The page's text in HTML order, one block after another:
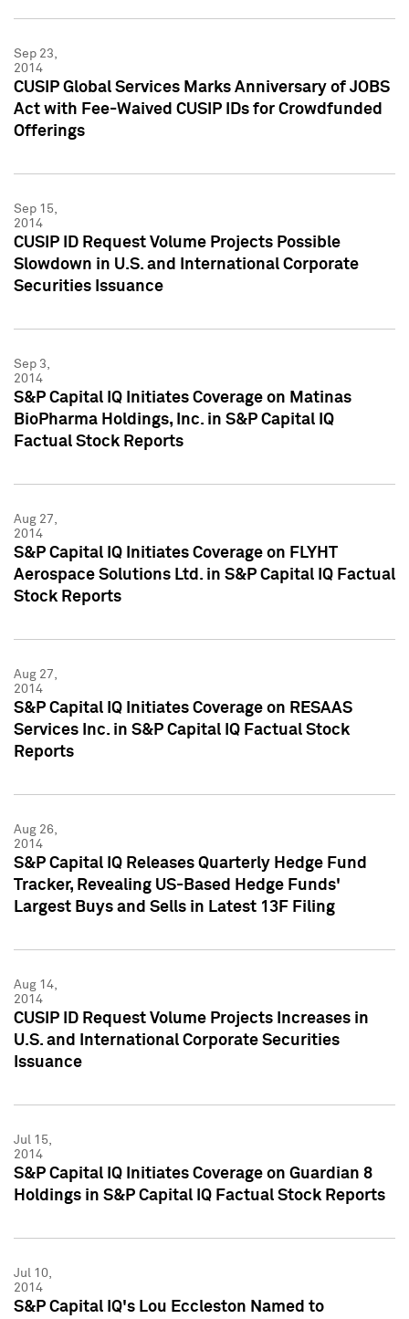
Sep 23,
2014
CUSIP Global Services Marks Anniversary of JOBS
Act with Fee-Waived CUSIP IDs for Crowdfunded
Offerings
Sep 15,
2014
CUSIP ID Request Volume Projects Possible
Slowdown in U.S. and International Corporate
Securities Issuance
Sep 3,
2014
S&P Capital IQ Initiates Coverage on Matinas
BioPharma Holdings, Inc. in S&P Capital IQ
Factual Stock Reports
Aug 27,
2014
S&P Capital IQ Initiates Coverage on FLYHT
Aerospace Solutions Ltd. in S&P Capital IQ Factual
Stock Reports
Aug 27,
2014
S&P Capital IQ Initiates Coverage on RESAAS
Services Inc. in S&P Capital IQ Factual Stock
Reports
Aug 26,
2014
S&P Capital IQ Releases Quarterly Hedge Fund
Tracker, Revealing US-Based Hedge Funds'
Largest Buys and Sells in Latest 13F Filing
Aug 14,
2014
CUSIP ID Request Volume Projects Increases in
U.S. and International Corporate Securities
Issuance
Jul 15,
2014
S&P Capital IQ Initiates Coverage on Guardian 8
Holdings in S&P Capital IQ Factual Stock Reports
Jul 10,
2014
S&P Capital IQ's Lou Eccleston Named to